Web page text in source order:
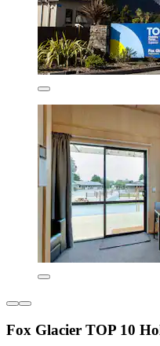
Fox Glacier TOP 10